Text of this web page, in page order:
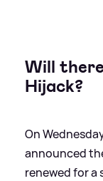
Will
Hijack?
On
announced
renewed for a